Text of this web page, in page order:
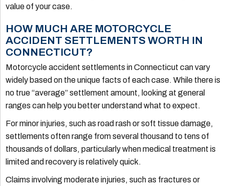
value of your case.
HOW MUCH ARE MOTORCYCLE
ACCIDENT SETTLEMENTS WORTH IN
CONNECTICUT?
Motorcycle accident settlements in Connecticut can vary
widely based on the unique facts of each case. While there is
no true “average” settlement amount, looking at general
ranges can help you better understand what to expect.
For minor injuries, such as road rash or soft tissue damage,
settlements often range from several thousand to tens of
thousands of dollars, particularly when medical treatment is
limited and recovery is relatively quick.
Claims involving moderate injuries, such as fractures or